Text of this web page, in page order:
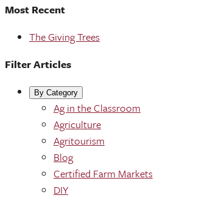
Most Recent
The Giving Trees
Filter Articles
By Category
Ag in the Classroom
Agriculture
Agritourism
Blog
Certified Farm Markets
DIY